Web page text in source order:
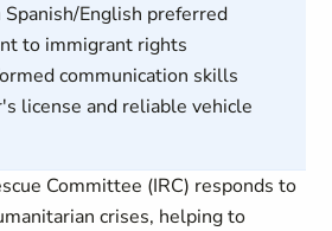
English preferred
to immigrant rights
communication skills
license and reliable vehicle
Committee (IRC) responds to
crises, helping to